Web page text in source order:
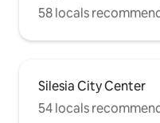
58 locals
Silesia City Center
54 locals